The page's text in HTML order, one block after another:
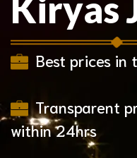
Kiryas
Best prices in
Transparent
within 24hrs